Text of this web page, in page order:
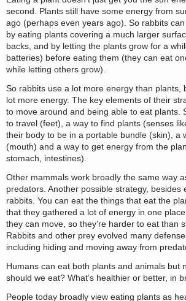
second. Plants still have some energy from
ago (perhaps even years ago). So rabbits
by eating plants covering a much larger
backs, and by letting the plants grow for a
batteries) before eating them (they can eat
while letting others grow).
So rabbits use a lot more energy than plants,
lot more energy. The key elements of their
to move around and being able to eat plants.
to travel (feet), a way to find plants (senses
their body to be in a portable bundle (skin), a
(mouth) and a way to get energy from the
stomach, intestines).
Other mammals work broadly the same way
predators. Another possible strategy, besides
rabbits. You can eat the things that eat the
that they gathered a lot of energy in one
they can move, so they’re harder to eat than
Rabbits and other prey evolved many
including hiding and moving away from
Humans can eat both plants and animals but
should we eat? What’s healthier or better, in
People today broadly view eating plants as